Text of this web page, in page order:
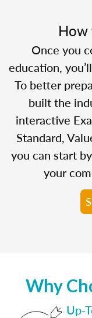
How
Once you
education,
To better
built the
interactive
Standard,
you can start
your
Why
Up-